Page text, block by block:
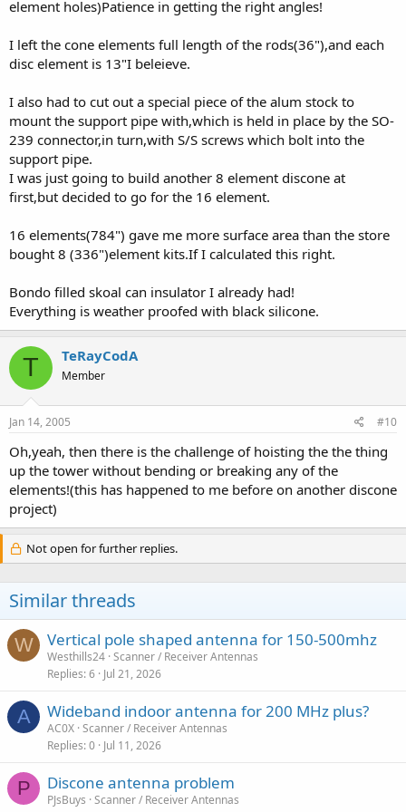
element holes)Patience in getting the right angles!
I left the cone elements full length of the rods(36"),and each
disc element is 13"I beleieve.
I also had to cut out a special piece of the alum stock to
mount the support pipe with,which is held in place by the SO-
239 connector,in turn,with S/S screws which bolt into the
support pipe.
I was just going to build another 8 element discone at
first,but decided to go for the 16 element.
16 elements(784") gave me more surface area than the store
bought 8 (336")element kits.If I calculated this right.
Bondo filled skoal can insulator I already had!
Everything is weather proofed with black silicone.
T TeRayCodA
Member
Jan 14, 2005 #10
Oh,yeah, then there is the challenge of hoisting the the thing
up the tower without bending or breaking any of the
elements!(this has happened to me before on another discone
project)
Not open for further replies.
Similar threads
W Vertical pole shaped antenna for 150-500mhz
Westhills24 Scanner / Receiver Antennas
Replies 6 Jul 21, 2026
A Wideband indoor antenna for 200 MHz plus?
AC0X Scanner / Receiver Antennas
Replies 0 Jul 11, 2026
P Discone antenna problem
PJsBuys Scanner / Receiver Antennas